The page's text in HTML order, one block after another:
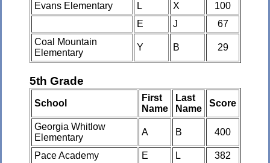
Evans Elementary
L X
100
E
J
67
Coal Mountain
Elementary
Y B 29
5th Grade
School
First
Name
Last
Name
Score
Georgia Whitlow
Elementary
A B 400
Pace Academy E L
382